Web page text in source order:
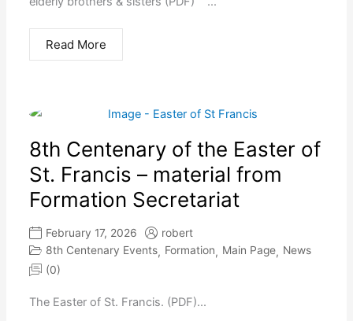
Read More
8th Centenary of the Easter of
St. Francis – material from
Formation Secretariat
February 17, 2026
robert
8th Centenary Events, Formation, Main Page, News
(0)
The Easter of St. Francis. (PDF)...